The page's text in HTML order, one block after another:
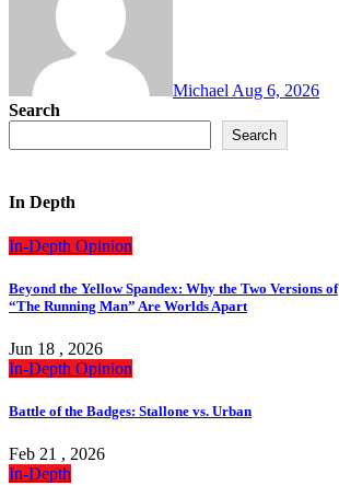
Michael Aug 6, 2026
Search
Search
In Depth
In-Depth Opinion
Beyond the Yellow Spandex: Why the Two Versions of
“The Running Man” Are Worlds Apart
Jun 18 , 2026
In-Depth Opinion
Battle of the Badges: Stallone vs. Urban
Feb 21 , 2026
In-Depth